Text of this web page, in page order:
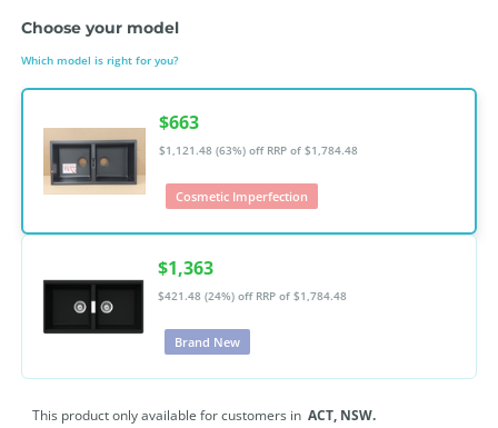
Choose your model
Which model is right for you?
$663
$1,121.48 (63%) off RRP of $1,784.48
Cosmetic Imperfection
$1,363
$421.48 (24%) off RRP of $1,784.48
Brand New
This product only available for customers in ACT, NSW.